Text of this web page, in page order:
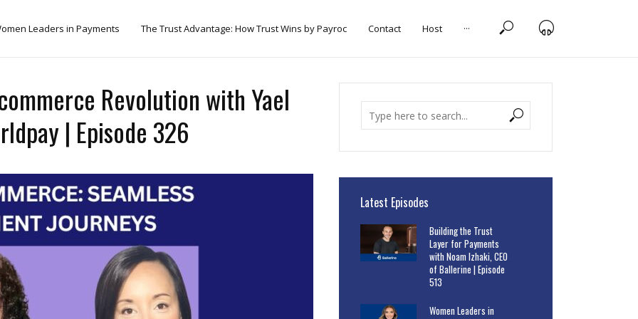
Leaders in Payments The Trust Advantage: How Trust Wins by Payroc Contact Host ···
Revolution with Yael
| Episode 326
Latest Episodes
Building the Trust
Layer for Payments
with Noam Izhaki, CEO
of Ballerine | Episode
513
Women Leaders in